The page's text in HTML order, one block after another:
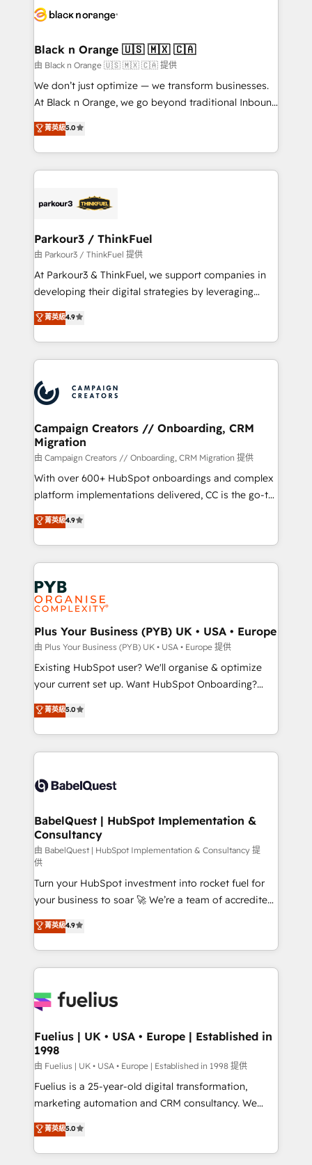
embark on a transformational journey that sets your
business up for long-term success. Unlock your
business. If not now, when?
référencement, votre stratégie digitale et le pilotage
projet HubSpot avec DIGITALISIM : 🧽 Nettoyage,
migration et intégration des bases de données. 🚀
Développement des interfaces avec vos logiciels
métiers ⚙️ Configuration de la plateforme HubSpot
Book Process & Guidelines utilisateurs 🎓
Formations des utilisateurs
Black n Orange 🇺🇸 🇲🇽 🇨🇦
由 Black n Orange 🇺🇸 🇲🇽 🇨🇦 提供
We don’t just optimize — we transform businesses.
At Black n Orange, we go beyond traditional Inbound
Marketing with our exclusive methodologies:
BOOMS and BOOST. Together, they form a powerful
combination that has driven success for over 800
businesses worldwide. As Elite HubSpot Partners, we
strategies that integrate data-driven marketing,
companies scale faster and smarter. 🔹 BOOMS:
Demand generation for all your buyers With BOOMS,
you invest in 100% of your buyers, accelerating your
growth and positioning yourself as an undisputed
transformation process A methodology designed to
implement HubSpot effectively and optimize your
record of business transformation, our growth-first
approach has helped brands dominate their
菁英級5.0
Parkour3 / ThinkFuel
由 Parkour3 / ThinkFuel 提供
At Parkour3 & ThinkFuel, we support companies in
developing their digital strategies by leveraging
technologies and automating their marketing and
sales processes to generate growth. Our offer spans
from Strategy to Operations. We specialize in CRM
onboarding and implementation, web design, sales
extensive experience working with tech companies
and manufacturers since 2002, we are committed to
empowering our clients and developing their
autonomy. Get to grips with HubSpot through
guided implementation and seamless integration of
the CRM platform into your digital ecosystem. Would
you like support in deploying your inbound
to your needs and sales objectives. With 125+
certifications, we are part of the most certified
services are offered in both English & French.
菁英級4.9
Campaign Creators // Onboarding, CRM
Migration
由 Campaign Creators // Onboarding, CRM Migration 提供
With over 600+ HubSpot onboardings and complex
platform implementations delivered, CC is the go-to
Elite Solutions Partner for businesses ready to
migrate, replatform, and scale smarter. We specialize
in high-impact CRM and CMS migrations and
onboarding from platforms like Salesforce, NetSuite,
Zoho, Pardot, Marketo, Microsoft Dynamics, Wix,
WordPress and legacy CRMs, turning fragmented
systems into unified, growth-ready HubSpot
architectures that accelerate revenue operations and
performance. - Multi-object CRM migration, cleanup,
and implementation. - Pre-built and custom
integrations across your full tech stack. - Custom
- Dashboards, lifecycle campaigns, and lead
nurturing sequences. - Cross-hub setup across
scalable retainers. Let’s make HubSpot your most
powerful growth engine. Built to convert, scale, and
菁英級4.9
Plus Your Business (PYB) UK • USA • Europe
由 Plus Your Business (PYB) UK • USA • Europe 提供
Existing HubSpot user? We'll organise & optimize
your current set up. Want HubSpot Onboarding?
We'll customise your CRM & automate your business
processes. Welcome to our Profile! We can help
with... • CRM implementation, reports & workflows,
and team training • CRM migration: Salesforce,
Custom API integrations & ERP systems inc. SAP and
super skilled members) • 150+ Clients for Sales Hub,
Marketing Hub, Service Hub, Data Hub and Website
(CMS) • ISO/IEC 27001:2022, ISO 9001:2015 and
now... ISO 42001: 2023 certified • Exclusive AI
'GuardHub' governance framework, based on ISO
42001 - helping you 'organise complexity' 𝗥𝗲𝗮𝗱𝘆
𝗳𝗼𝗿 𝘁𝗵𝗲 𝗻𝗲𝘅𝘁 𝘀𝘁𝗲𝗽? Click the 👈 '𝗖𝗼𝗻𝘁𝗮𝗰𝘁
𝗯𝘂𝘀𝗶𝗻𝗲𝘀𝘀' button to get in touch (𝘸𝘦'𝘳𝘦 𝘴𝘶𝘱𝘦𝘳
𝘳𝘦𝘴𝘱𝘰𝘯𝘴𝘪𝘷𝘦)
菁英級5.0
BabelQuest | HubSpot Implementation &
Consultancy
由 BabelQuest | HubSpot Implementation & Consultancy 提
供
Turn your HubSpot investment into rocket fuel for
your business to soar 🚀 We’re a team of accredited
HubSpot experts ready to help you. We can
implement the platform into complex business
environments, optimise what you've got and make
sure you can actually use it, build your website in
for you and execute it on HubSpot. We are on the
framework, meaning we've been accredited by
HubSpot and vetted by the CCS, which means we
can support public sector companies as well the
other ones listed in our profile. Our services: -
HubSpot implementation - HubSpot CMS website
is there for you to: - Grow revenue, and run your
business more efficiently - Build stronger
菁英級4.9
Fuelius | UK • USA • Europe | Established in
1998
由 Fuelius | UK • USA • Europe | Established in 1998 提供
Fuelius is a 25-year-old digital transformation,
marketing automation and CRM consultancy. We
enable mid-market and enterprise clients to
maximise their return from digital and fuel their
growth. We modernise platforms, streamline
菁英級5.0